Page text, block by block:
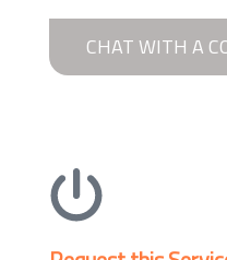
CHAT WITH A